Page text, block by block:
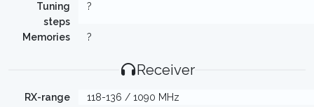
Tuning
steps
?
Memories ?
Receiver
RX-range
118-136 / 1090 MHz